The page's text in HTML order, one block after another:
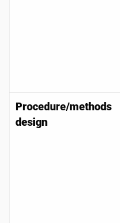
Procedure/methods
design